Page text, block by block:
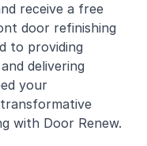
receive a free
door refinishing
to providing
delivering
your
with Door Renew.